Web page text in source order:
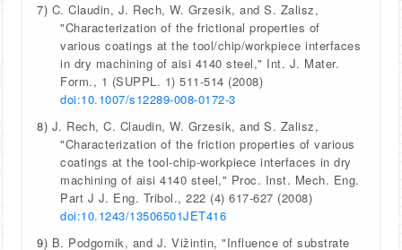
7) C. Claudin, J. Rech, W. Grzesik, and S. Zalisz,
"Characterization of the frictional properties of
various coatings at the tool/chip/workpiece interfaces
in dry machining of aisi 4140 steel," Int. J. Mater.
Form., 1 (SUPPL. 1) 511-514 (2008)
doi:10.1007/s12289-008-0172-3
8) J. Rech, C. Claudin, W. Grzesik, and S. Zalisz,
"Characterization of the friction properties of various
coatings at the tool-chip-workpiece interfaces in dry
machining of aisi 4140 steel," Proc. Inst. Mech. Eng.
Part J J. Eng. Tribol., 222 (4) 617-627 (2008)
doi:10.1243/13506501JET416
9) B. Podgornik, and J. Vižintin, "Influence of substrate